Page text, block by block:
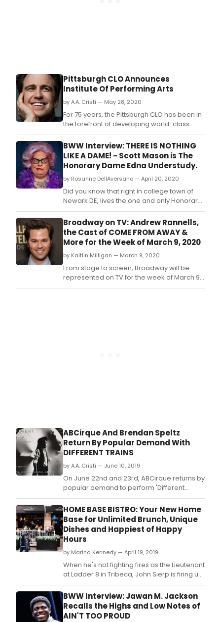
Pittsburgh CLO Announces
Institute Of Performing Arts
by A.A. Cristi — May 28, 2020
For 75 years, the Pittsburgh CLO has been in
the forefront of developing world-class
musical theater.
BWW Interview: THERE IS NOTHING
LIKE A DAME! - Scott Mason is The
Honorary Dame Edna Understudy.
by Rosanne DellAversano — April 20, 2020
Did you know that right in college town of
Newark DE, lives the one and only Honorary
Dame Edna Understudy?
Broadway on TV: Andrew Rannells,
the Cast of COME FROM AWAY &
More for the Week of March 9, 2020
by Kaitlin Milligan — March 9, 2020
From stage to screen, Broadway will be
represented on TV for the week of March 9,
2020!
ABCirque And Brendan Speltz
Return By Popular Demand With
DIFFERENT TRAINS
by A.A. Cristi — June 10, 2019
On June 22nd and 23rd, ABCirque returns by
popular demand to perform 'Different
Trains', a unique adaptation of Steve Reich's
masterwork of the same name.
HOME BASE BISTRO: Your New Home
Base for Unlimited Brunch, Unique
Dishes and Happiest of Happy
Hours
by Marina Kennedy — April 19, 2019
When he's not fighting fires as the Lieutenant
at Ladder 8 in Tribeca, John Sierp is firing up
meals, so he decided to put his life saving
cooking skills to good use and recently
opened his first restaurant, Home Base
Bistro, in Murray Hill.
BWW Interview: Jawan M. Jackson
Recalls the Highs and Low Notes of
AIN'T TOO PROUD